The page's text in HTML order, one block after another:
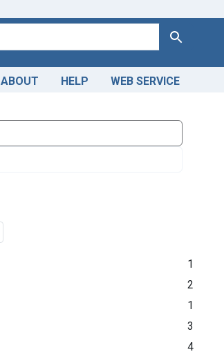
Search
ABOUT HELP WEB SERVICE
1
2
1
3
4